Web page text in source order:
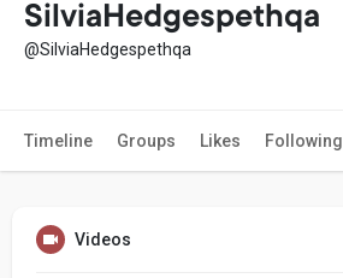
SilviaHedgespethqa
@SilviaHedgespethqa
Timeline Groups Likes Following
Videos